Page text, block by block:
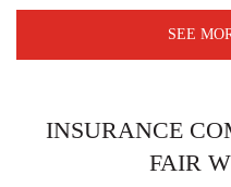
SEE
INSURANCE
FAIR